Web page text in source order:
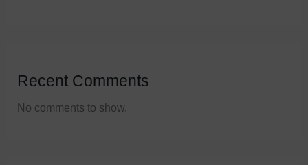
Recent Comments
No comments to show.